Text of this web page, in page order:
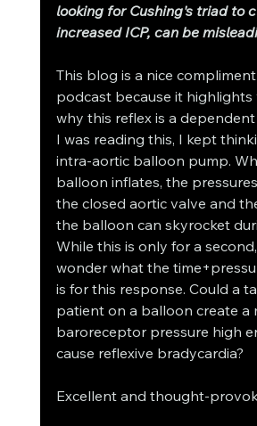
looking for Cushing's triad to
increased ICP, can be
This blog is a nice
podcast because it highlights
why this reflex is a
I was reading this, I kept
intra-aortic balloon pump.
balloon inflates, the
the closed aortic valve and
the balloon can skyrocket
While this is only for a
wonder what the
is for this response. Could a
patient on a balloon create a
baroreceptor pressure high
cause reflexive bradycardia?
Excellent and thought-